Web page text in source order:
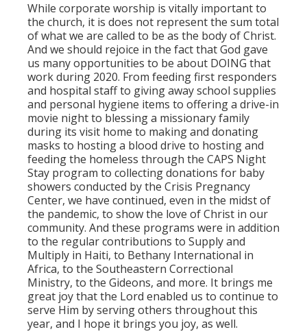
While corporate worship is vitally important to
the church, it is does not represent the sum total
of what we are called to be as the body of Christ.
And we should rejoice in the fact that God gave
us many opportunities to be about DOING that
work during 2020. From feeding first responders
and hospital staff to giving away school supplies
and personal hygiene items to offering a drive-in
movie night to blessing a missionary family
during its visit home to making and donating
masks to hosting a blood drive to hosting and
feeding the homeless through the CAPS Night
Stay program to collecting donations for baby
showers conducted by the Crisis Pregnancy
Center, we have continued, even in the midst of
the pandemic, to show the love of Christ in our
community. And these programs were in addition
to the regular contributions to Supply and
Multiply in Haiti, to Bethany International in
Africa, to the Southeastern Correctional
Ministry, to the Gideons, and more. It brings me
great joy that the Lord enabled us to continue to
serve Him by serving others throughout this
year, and I hope it brings you joy, as well.